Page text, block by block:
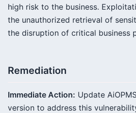
high risk to the business.
the unauthorized retrieval of
the disruption of critical business
Remediation
Immediate Action: Update
version to address this